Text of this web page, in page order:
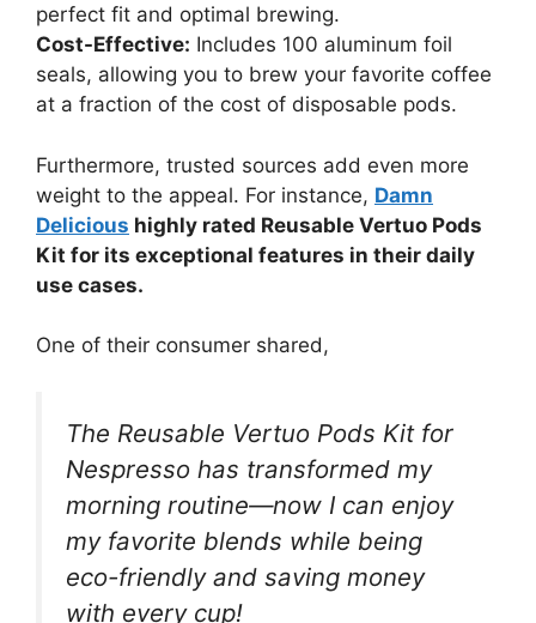
perfect fit and optimal brewing.
Cost-Effective: Includes 100 aluminum foil
seals, allowing you to brew your favorite coffee
at a fraction of the cost of disposable pods.
Furthermore, trusted sources add even more
weight to the appeal. For instance, Damn
Delicious highly rated Reusable Vertuo Pods
Kit for its exceptional features in their daily
use cases.
One of their consumer shared,
The Reusable Vertuo Pods Kit for
Nespresso has transformed my
morning routine—now I can enjoy
my favorite blends while being
eco-friendly and saving money
with every cup!